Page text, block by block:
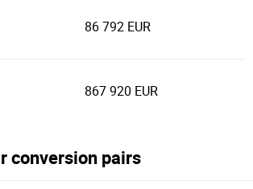
86 792 EUR
867 920 EUR
conversion pairs